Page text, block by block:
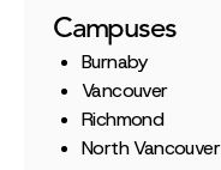
Campuses
Burnaby
Vancouver
Richmond
North Vancouver